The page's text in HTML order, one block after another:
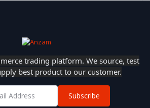
trading platform. We source, test
best product to our customer.
Subscribe